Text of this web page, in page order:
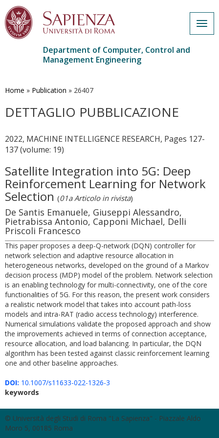
main
Department of Computer, Control and
Management Engineering
Home » Publication » 26407
DETTAGLIO PUBBLICAZIONE
2022, MACHINE INTELLIGENCE RESEARCH, Pages 127-
137 (volume: 19)
Satellite Integration into 5G: Deep
Reinforcement Learning for Network
Selection (01a Articolo in rivista)
De Santis Emanuele, Giuseppi Alessandro,
Pietrabissa Antonio, Capponi Michael, Delli
Priscoli Francesco
This paper proposes a deep-Q-network (DQN) controller for
network selection and adaptive resource allocation in
heterogeneous networks, developed on the ground of a Markov
decision process (MDP) model of the problem. Network selection
is an enabling technology for multi-connectivity, one of the core
functionalities of 5G. For this reason, the present work considers
a realistic network model that takes into account path-loss
models and intra-RAT (radio access technology) interference.
Numerical simulations validate the proposed approach and show
the improvements achieved in terms of connection acceptance,
resource allocation, and load balancing. In particular, the DQN
algorithm has been tested against classic reinforcement learning
one and other baseline approaches.
DOI: 10.1007/s11633-022-1326-3
keywords
© Università degli Studi di Roma "La Sapienza" - Piazzale Aldo
Moro 5, 00185 Roma